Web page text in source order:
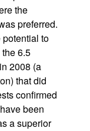
the
preferred.
to
6.5
2008 (a
that did
confirmed
been
a superior